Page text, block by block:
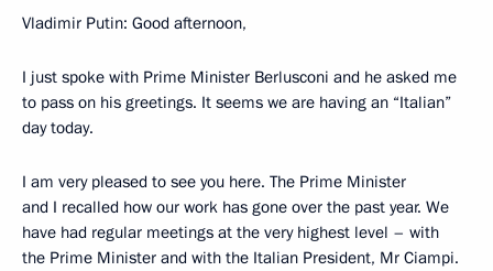
Vladimir Putin: Good afternoon,
I just spoke with Prime Minister Berlusconi and he asked me
to pass on his greetings. It seems we are having an “Italian”
day today.
I am very pleased to see you here. The Prime Minister
and I recalled how our work has gone over the past year. We
have had regular meetings at the very highest level – with
the Prime Minister and with the Italian President, Mr Ciampi.